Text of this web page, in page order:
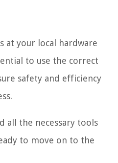
at your local hardware
to use the correct
safety and efficiency
all the necessary tools
to move on to the